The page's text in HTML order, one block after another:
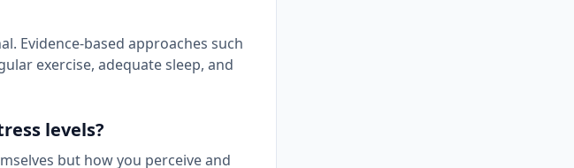
Evidence-based approaches such
exercise, adequate sleep, and
levels?
but how you perceive and